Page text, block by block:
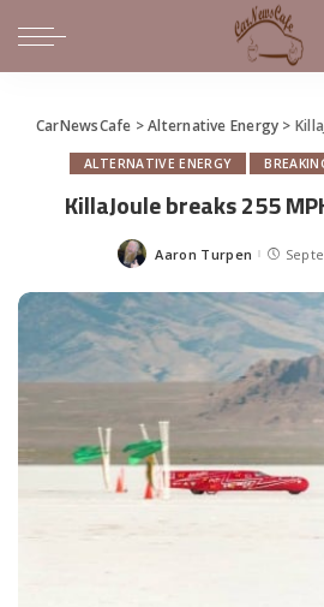
CarNewsCafe >Alternative Energy >
ALTERNATIVE ENERGY
KillaJoule breaks 255
Posted
Aaron Turpen